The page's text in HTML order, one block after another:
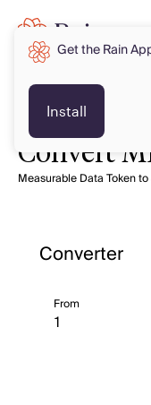
Convert
Measurable Data Token
Converter
From
Get the Rain
Install